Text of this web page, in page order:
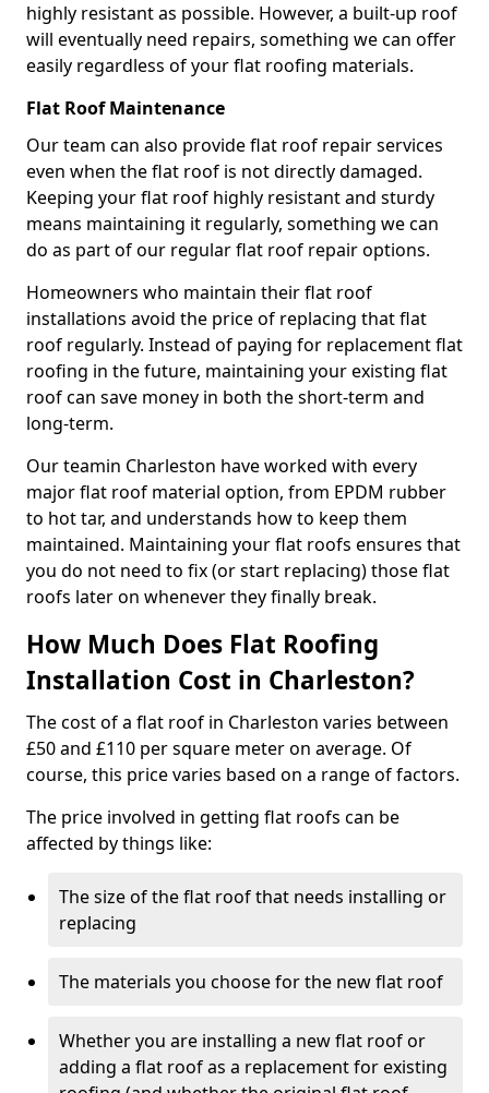
highly resistant as possible. However, a built-up roof
will eventually need repairs, something we can offer
easily regardless of your flat roofing materials.
Flat Roof Maintenance
Our team can also provide flat roof repair services
even when the flat roof is not directly damaged.
Keeping your flat roof highly resistant and sturdy
means maintaining it regularly, something we can
do as part of our regular flat roof repair options.
Homeowners who maintain their flat roof
installations avoid the price of replacing that flat
roof regularly. Instead of paying for replacement flat
roofing in the future, maintaining your existing flat
roof can save money in both the short-term and
long-term.
Our teamin Charleston have worked with every
major flat roof material option, from EPDM rubber
to hot tar, and understands how to keep them
maintained. Maintaining your flat roofs ensures that
you do not need to fix (or start replacing) those flat
roofs later on whenever they finally break.
How Much Does Flat Roofing
Installation Cost in Charleston?
The cost of a flat roof in Charleston varies between
£50 and £110 per square meter on average. Of
course, this price varies based on a range of factors.
The price involved in getting flat roofs can be
affected by things like:
The size of the flat roof that needs installing or
replacing
The materials you choose for the new flat roof
Whether you are installing a new flat roof or
adding a flat roof as a replacement for existing